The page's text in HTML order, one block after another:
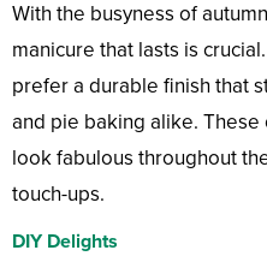
With the busyness of
manicure that lasts is
prefer a durable finish that
and pie baking alike.
look fabulous throughout
touch-ups.
DIY Delights